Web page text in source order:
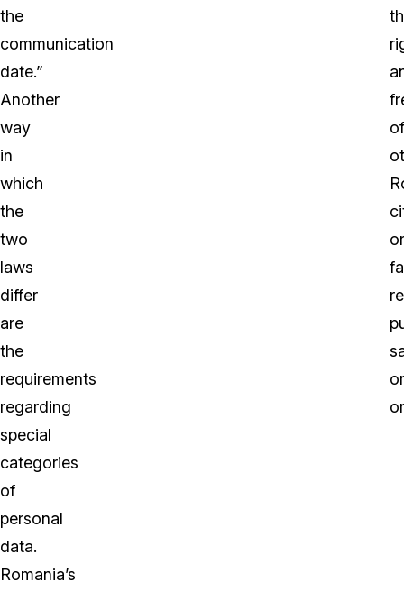
the
communication
date.”
Another
way
in
which
the
two
laws
differ
are
the
requirements
regarding
special
categories
of
personal
data.
of
or
or
Romania’s